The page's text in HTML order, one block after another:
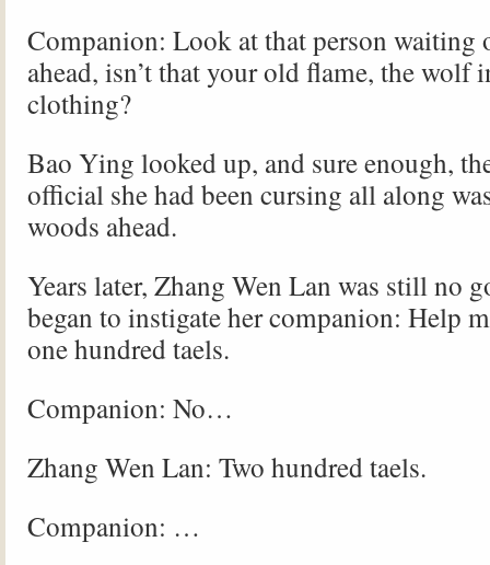
Companion: Look at that person waiting
ahead, isn’t that your old flame, the wolf
clothing?
Bao Ying looked up, and sure enough,
official she had been cursing all along
woods ahead.
Years later, Zhang Wen Lan was still no
began to instigate her companion: Help
one hundred taels.
Companion: No…
Zhang Wen Lan: Two hundred taels.
Companion: …